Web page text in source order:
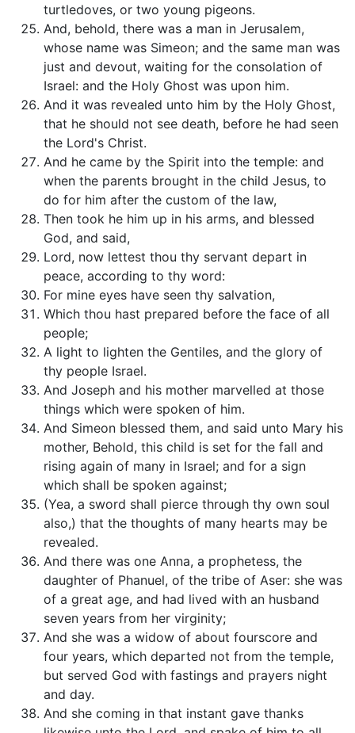
turtledoves, or two young pigeons.
And, behold, there was a man in Jerusalem,
whose name was Simeon; and the same man was
just and devout, waiting for the consolation of
Israel: and the Holy Ghost was upon him.
And it was revealed unto him by the Holy Ghost,
that he should not see death, before he had seen
the Lord's Christ.
And he came by the Spirit into the temple: and
when the parents brought in the child Jesus, to
do for him after the custom of the law,
Then took he him up in his arms, and blessed
God, and said,
Lord, now lettest thou thy servant depart in
peace, according to thy word:
For mine eyes have seen thy salvation,
Which thou hast prepared before the face of all
people;
A light to lighten the Gentiles, and the glory of
thy people Israel.
And Joseph and his mother marvelled at those
things which were spoken of him.
And Simeon blessed them, and said unto Mary his
mother, Behold, this child is set for the fall and
rising again of many in Israel; and for a sign
which shall be spoken against;
(Yea, a sword shall pierce through thy own soul
also,) that the thoughts of many hearts may be
revealed.
And there was one Anna, a prophetess, the
daughter of Phanuel, of the tribe of Aser: she was
of a great age, and had lived with an husband
seven years from her virginity;
And she was a widow of about fourscore and
four years, which departed not from the temple,
but served God with fastings and prayers night
and day.
And she coming in that instant gave thanks